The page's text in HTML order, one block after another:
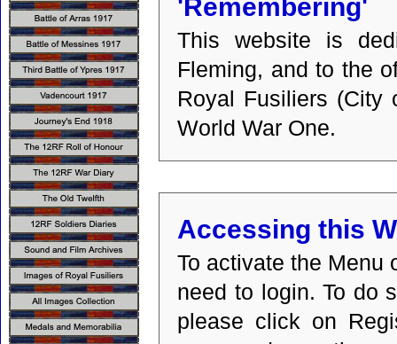
'Remembering'
This website is
Fleming, and to the
Royal Fusiliers (City
World War One.
Accessing this
To activate the Menu
need to login. To do
please click on